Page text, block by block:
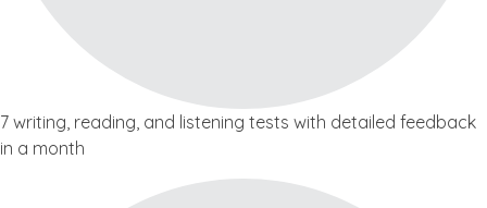
7 writing, reading, and listening tests with detailed feedback
in a month